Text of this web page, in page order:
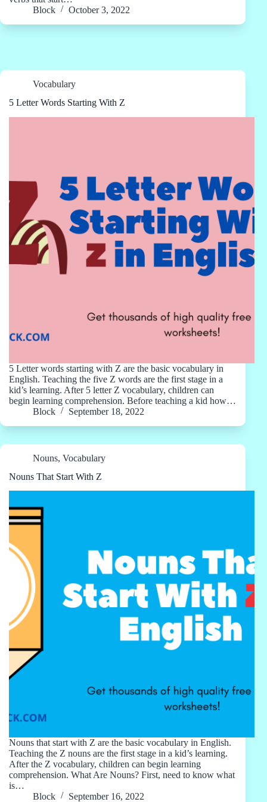
Block
October 3, 2022
Vocabulary
5 Letter Words Starting With Z
5 Letter words starting with Z are the basic vocabulary in
English. Teaching the five Z words are the first stage in a
kid’s learning. After 5 letter Z vocabulary, children can
begin learning comprehension. Before teaching a kid how…
Block
September 18, 2022
Nouns, Vocabulary
Nouns That Start With Z
Nouns that start with Z are the basic vocabulary in English.
Teaching the Z nouns are the first stage in a kid’s learning.
After the Z vocabulary, children can begin learning
comprehension. What Are Nouns? First, need to know what
is…
Block
September 16, 2022